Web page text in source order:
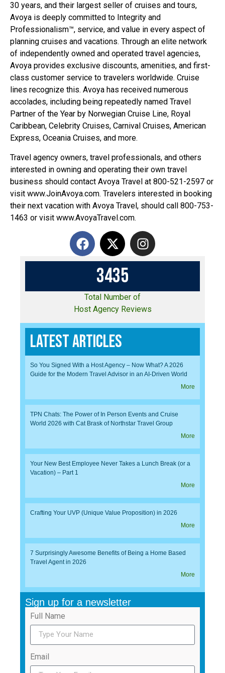
30 years, and their largest seller of cruises and tours,
Avoya is deeply committed to Integrity and
Professionalism™, service, and value in every aspect of
planning cruises and vacations. Through an elite network
of independently owned and operated travel agencies,
Avoya provides exclusive discounts, amenities, and first-
class customer service to travelers worldwide. Cruise
lines recognize this. Avoya has received numerous
accolades, including being repeatedly named Travel
Partner of the Year by Norwegian Cruise Line, Royal
Caribbean, Celebrity Cruises, Carnival Cruises, American
Express, Oceania Cruises, and more.
Travel agency owners, travel professionals, and others
interested in owning and operating their own travel
business should contact Avoya Travel at 800-521-2597 or
visit www.JoinAvoya.com. Travelers interested in booking
their next vacation with Avoya Travel, should call 800-753-
1463 or visit www.AvoyaTravel.com.
3435
Total Number of
Host Agency Reviews
Latest Articles
So You Signed With a Host Agency – Now What? A 2026
Guide for the Modern Travel Advisor in an AI-Driven World
More
TPN Chats: The Power of In Person Events and Cruise
World 2026 with Cat Brask of Northstar Travel Group
More
Your New Best Employee Never Takes a Lunch Break (or a
Vacation) – Part 1
More
Crafting Your UVP (Unique Value Proposition) in 2026
More
7 Surprisingly Awesome Benefits of Being a Home Based
Travel Agent in 2026
More
Sign up for a newsletter
Full Name
Email